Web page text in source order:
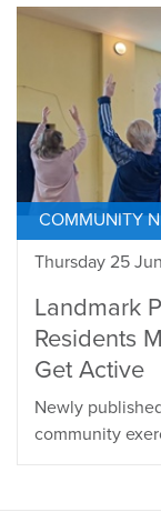
COMMUNITY
Thursday 25
Landmark
Residents
Get Active
Newly
community